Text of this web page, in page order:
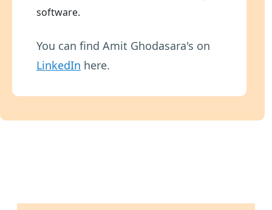
software.
You can find Amit Ghodasara's on
LinkedIn here.